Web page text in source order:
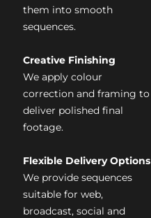
them into smooth
sequences.
Creative Finishing
We apply colour
correction and framing to
deliver polished final
footage.
Flexible Delivery Options
We provide sequences
suitable for web,
broadcast, social and